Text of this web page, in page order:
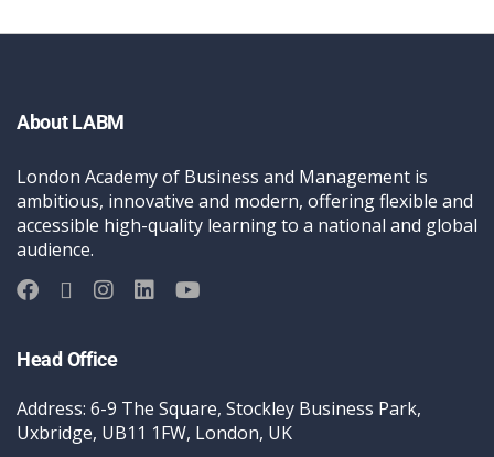
About LABM
London Academy of Business and Management is
ambitious, innovative and modern, offering flexible and
accessible high-quality learning to a national and global
audience.
Head Office
Address: 6-9 The Square, Stockley Business Park,
Uxbridge, UB11 1FW, London, UK